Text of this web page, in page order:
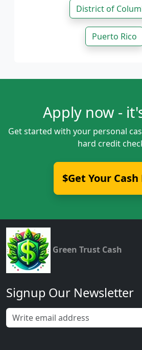
District of
Puerto Rico
Apply now -
Get started with your personal
hard credit
$Get Your
Green Trust Cash
Signup Our Newsletter